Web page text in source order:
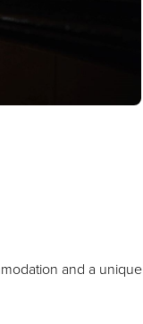
and a unique